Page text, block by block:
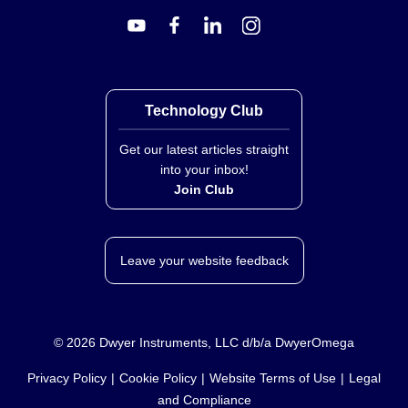
The product is compounded and packaged for
Key Product Differences
Variation within the OT-201 Series is defined solely by
container size (½ oz., 2 oz., 16 oz., or 32 oz.). The
material formulation remains consistent across all
insulation properties, and temperature ratings
regardless of package volume.
vacuum environment as it will outgas. Avoid contact
Technology Club
Get our latest articles straight
into your inbox!
Join Club
Leave your website feedback
© 2026 Dwyer Instruments, LLC d/b/a DwyerOmega
Privacy Policy Cookie Policy Website Terms of Use
Legal
and Compliance